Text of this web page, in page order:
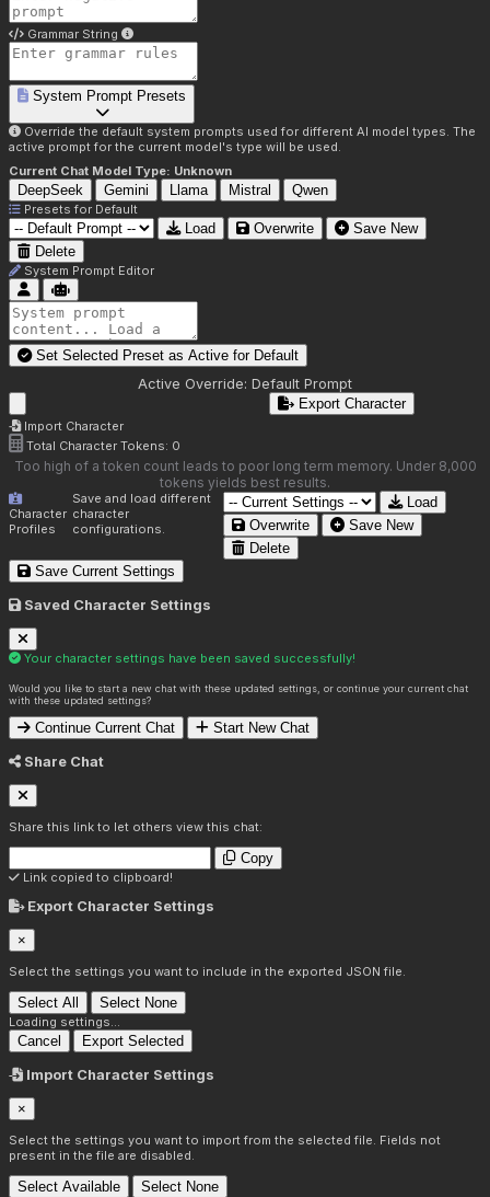
Grammar String
System Prompt Presets
Override the default system prompts used for different AI model types. The
active prompt for the current model's type will be used.
Current Chat Model Type: Unknown
DeepSeek Gemini Llama Mistral Qwen
Presets for Default
Load Overwrite
Save New
Delete
System Prompt Editor
Set Selected Preset as Active for Default
Active Override: Default Prompt
Import Character
Export Character
Total Character Tokens: 0
Too high of a token count leads to poor long term memory. Under 8,000
tokens yields best results.
Character
Profiles
Save and load different
character
configurations.
Load
Overwrite
Save New
Delete
Save Current Settings
Saved Character Settings
Your character settings have been saved successfully!
Would you like to start a new chat with these updated settings, or continue your current chat
with these updated settings?
Continue Current Chat Start New Chat
Share Chat
Share this link to let others view this chat:
Copy
Link copied to clipboard!
Export Character Settings
×
Select the settings you want to include in the exported JSON file.
Select All Select None
Loading settings...
Cancel Export Selected
Import Character Settings
×
Select the settings you want to import from the selected file. Fields not
present in the file are disabled.
Select Available Select None